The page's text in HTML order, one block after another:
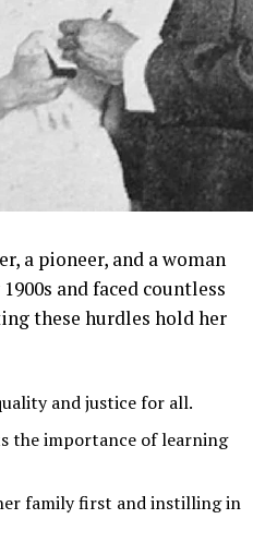
a pioneer, and a woman
and faced countless
these hurdles hold her
and justice for all.
the importance of learning
family first and instilling in